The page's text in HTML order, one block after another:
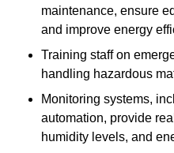
maintenance, ensure
and improve energy
Training staff on
handling hazardous
Monitoring systems,
automation, provide
humidity levels, and